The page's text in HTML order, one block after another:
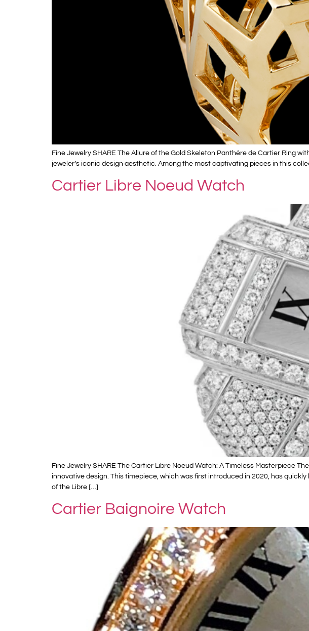
Fine Jewelry SHARE The Allure of the Gold Skeleton Panthère de Cartier Ring
jeweler’s iconic design aesthetic. Among the most captivating pieces in this
Cartier Libre Noeud Watch
Fine Jewelry SHARE The Cartier Libre Noeud Watch: A Timeless Masterpiece
innovative design. This timepiece, which was first introduced in 2020, has
of the Libre […]
Cartier Baignoire Watch